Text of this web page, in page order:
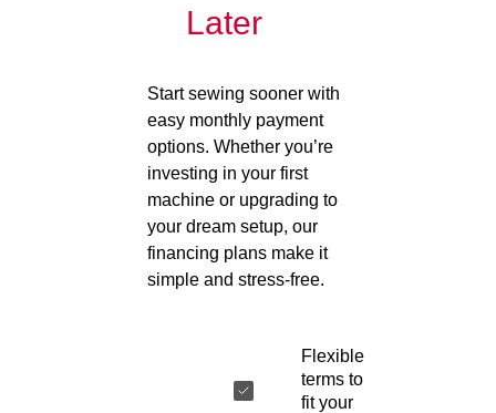
Later
Start sewing sooner with
easy monthly payment
options. Whether you’re
investing in your first
machine or upgrading to
your dream setup, our
financing plans make it
simple and stress-free.
Flexible
terms to
fit your